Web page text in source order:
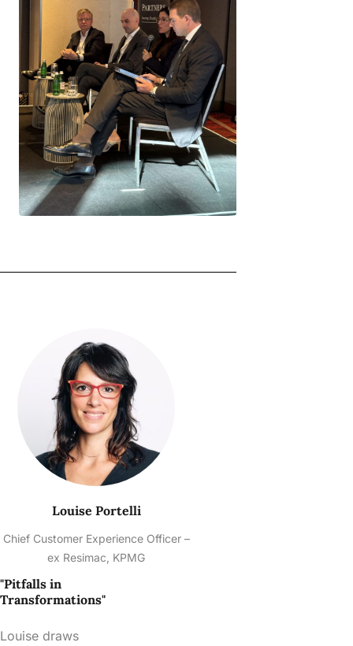
Louise Portelli
Chief Customer Experience Officer –
ex Resimac, KPMG
"Pitfalls in
Transformations"
Louise draws